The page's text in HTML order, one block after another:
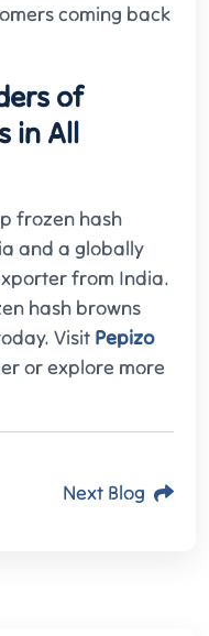
coming back
of
in All
frozen hash
and a globally
from India.
hash browns
Visit Pepizo
or explore more
Next Blog